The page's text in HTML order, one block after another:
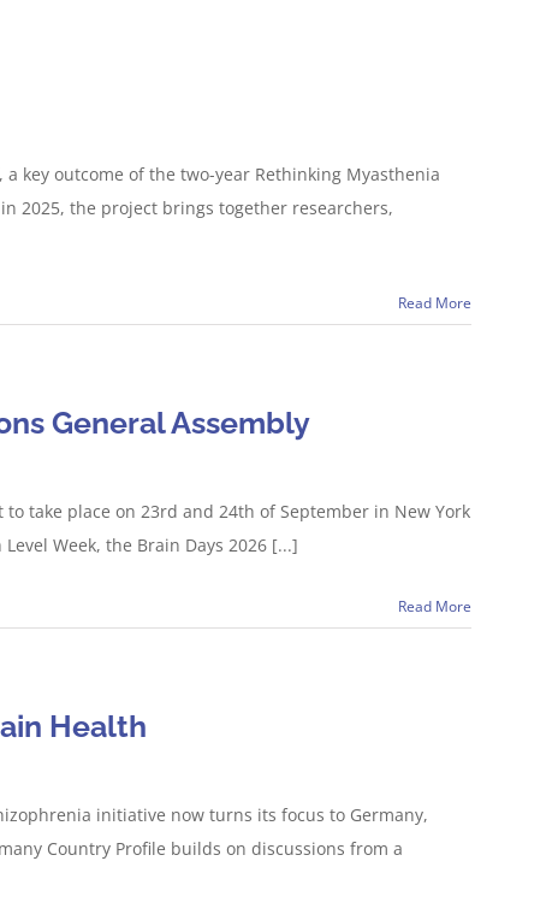
key outcome of the two-year Rethinking Myasthenia
in 2025, the project brings together researchers,
Read More
General Assembly
take place on 23rd and 24th of September in New York
Week, the Brain Days 2026 [...]
Read More
Health
initiative now turns its focus to Germany,
Country Profile builds on discussions from a